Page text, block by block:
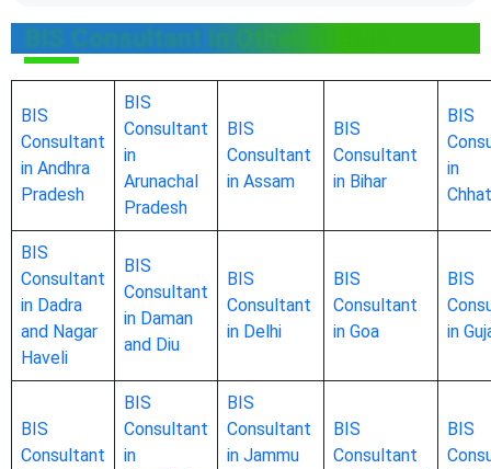
BIS Consultant in Other States
BIS
Consultant
in Andhra
Pradesh
BIS
Consultant
in
Arunachal
Pradesh
BIS
Consultant
in Assam
BIS
Consultant
in Bihar
BIS
in
BIS
Consultant
in Dadra
and Nagar
Haveli
BIS
Consultant
in Daman
and Diu
BIS
Consultant
in Delhi
BIS
Consultant
in Goa
BIS
in
BIS
Consultant
BIS
Consultant
in
BIS
Consultant
in Jammu
BIS
Consultant
BIS